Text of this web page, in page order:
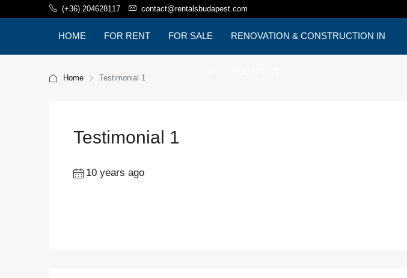
(+36) 204628117 contact@rentalsbudapest.com
HOME FOR RENT FOR SALE RENOVATION & CONSTRUCTION IN
Home Testimonial 1
Testimonial 1
10 years ago